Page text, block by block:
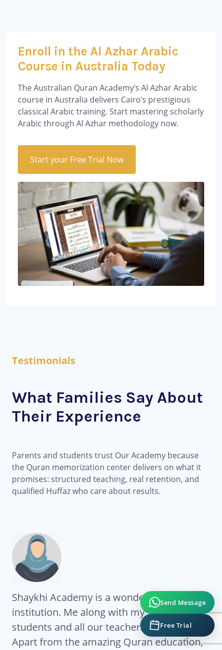
Enroll in the Al Azhar Arabic
Course in Australia Today
The Australian Quran Academy’s Al Azhar Arabic
course in Australia delivers Cairo’s prestigious
classical Arabic training. Start mastering scholarly
Arabic through Al Azhar methodology now.
Start your Free Trial Now
Testimonials
What Families Say About
Their Experience
Parents and students trust Our Academy because
the Quran memorization center delivers on what it
promises: structured teaching, real retention, and
qualified Huffaz who care about results.
Shaykhi Academy is a wonderful
institution. Me along with my 2 kids are
students and all our teachers are excellent.
Apart from the amazing Quran education,
Send Message
Free Trial